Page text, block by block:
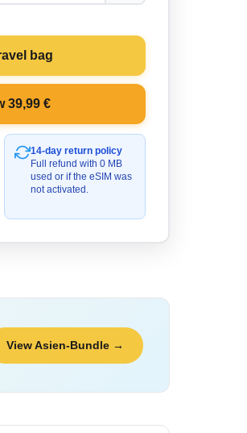
bag
39,99 €
14-day return policy
Full refund with 0 MB
used or if the eSIM was
not activated.
View Asien-Bundle →